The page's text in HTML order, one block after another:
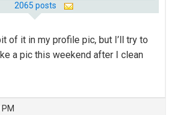
2065 posts
of it in my profile pic, but I’ll try to
a pic this weekend after I clean